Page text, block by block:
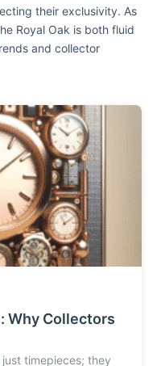
their exclusivity. As
Royal Oak is both fluid
and collector
Why Collectors
timepieces; they